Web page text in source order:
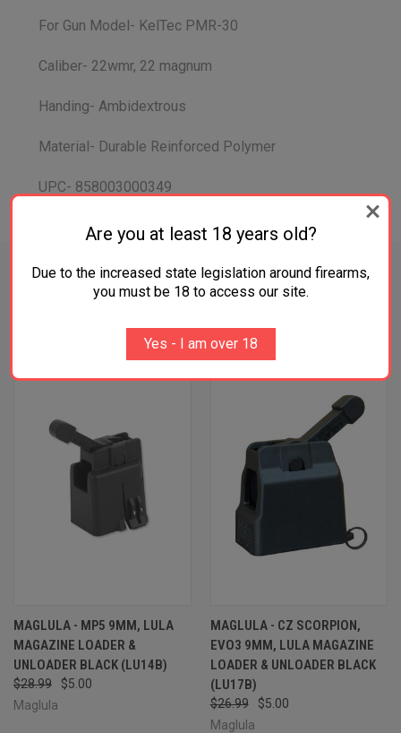
For Gun Model- KelTec PMR-30
Caliber- 22wmr, 22 magnum
Handing- Ambidextrous
Material- Durable Reinforced Polymer
UPC- 858003000349
RELATED PRODUCTS
MAGLULA - MP5 9MM, LULA
MAGAZINE LOADER &
UNLOADER BLACK (LU14B)
$28.99
$5.00
Maglula
SALE
MAGLULA - CZ SCORPION,
EVO3 9MM, LULA MAGAZINE
LOADER & UNLOADER BLACK
(LU17B)
$26.99
$5.00
Maglula
Are you at least 18 years old?
Due to the increased state legislation around firearms,
you must be 18 to access our site.
Yes - I am over 18